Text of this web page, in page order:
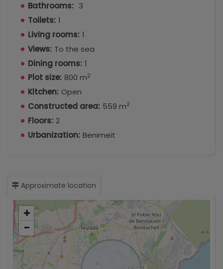
Bathrooms: 3
Toilets: 1
Living rooms: 1
Views: To the sea
Dining rooms: 1
Plot size: 800 m2
Kitchen: Open
Constructed area: 559 m2
Floors: 2
Urbanization: Benimeit
Approximate location
+
−